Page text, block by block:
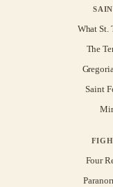
What St.
The
Saint
Four